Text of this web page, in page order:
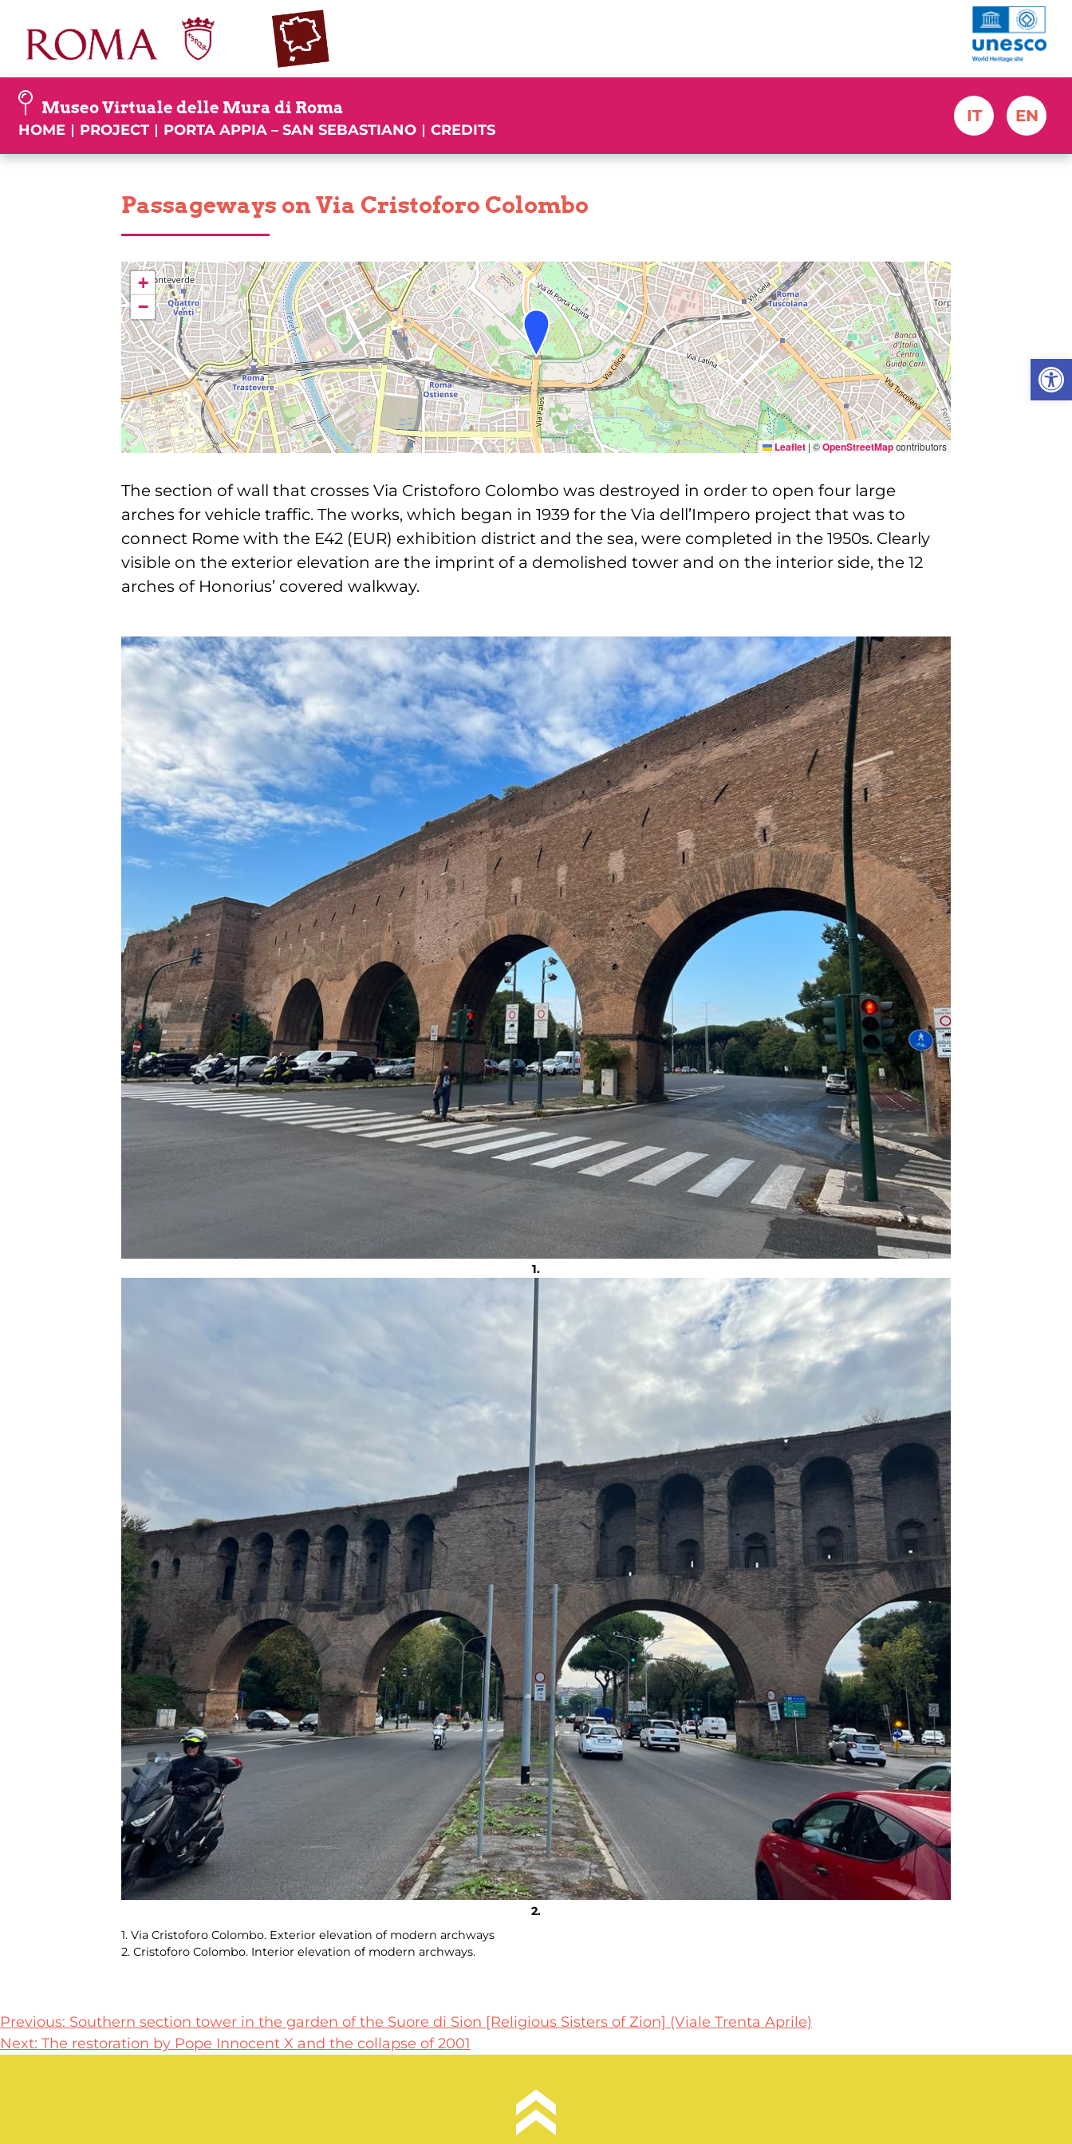
content
Museo Virtuale delle Mura di Roma
HOME PROJECT PORTA APPIA – SAN SEBASTIANO CREDITS
IT EN
Passageways on Via Cristoforo Colombo
+
−
Leaflet | ©OpenStreetMapcontributors
The section of wall that crosses Via Cristoforo Colombo was destroyed in order to open four large
arches for vehicle traffic. The works, which began in 1939 for the Via dell’Impero project that was to
connect Rome with the E42 (EUR) exhibition district and the sea, were completed in the 1950s. Clearly
visible on the exterior elevation are the imprint of a demolished tower and on the interior side, the 12
arches of Honorius’ covered walkway.
1. Via Cristoforo Colombo. Exterior elevation of modern archways
2. Cristoforo Colombo. Interior elevation of modern archways.
Post
navigation
Previous: Southern section tower in the garden of the Suore di Sion [Religious Sisters of Zion] (Viale Trenta Aprile)
Next: The restoration by Pope Innocent X and the collapse of 2001